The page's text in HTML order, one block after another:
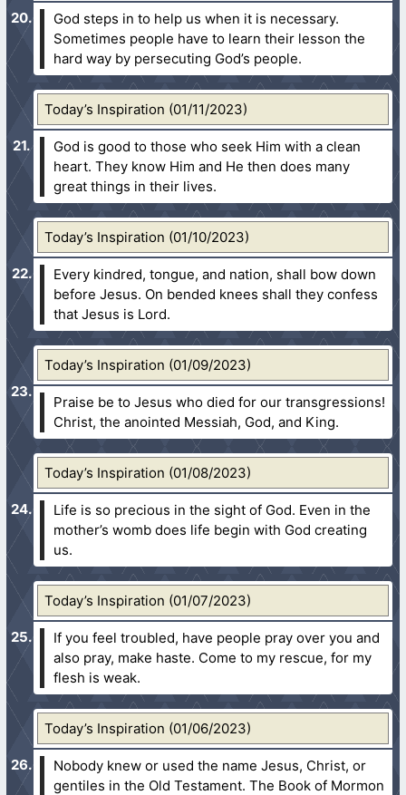
God steps in to help us when it is necessary.
Sometimes people have to learn their lesson the
hard way by persecuting God’s people.
Today’s Inspiration (01/11/2023)
God is good to those who seek Him with a clean
heart. They know Him and He then does many
great things in their lives.
Today’s Inspiration (01/10/2023)
Every kindred, tongue, and nation, shall bow down
before Jesus. On bended knees shall they confess
that Jesus is Lord.
Today’s Inspiration (01/09/2023)
Praise be to Jesus who died for our transgressions!
Christ, the anointed Messiah, God, and King.
Today’s Inspiration (01/08/2023)
Life is so precious in the sight of God. Even in the
mother’s womb does life begin with God creating
us.
Today’s Inspiration (01/07/2023)
If you feel troubled, have people pray over you and
also pray, make haste. Come to my rescue, for my
flesh is weak.
Today’s Inspiration (01/06/2023)
Nobody knew or used the name Jesus, Christ, or
gentiles in the Old Testament. The Book of Mormon